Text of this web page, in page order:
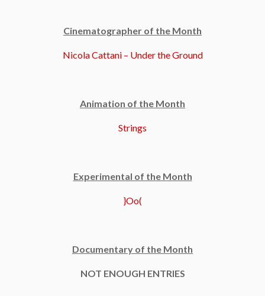
Cinematographer of the Month
Nicola Cattani – Under the Ground
Animation of the Month
Strings
Experimental of the Month
}Oo(
Documentary of the Month
NOT ENOUGH ENTRIES